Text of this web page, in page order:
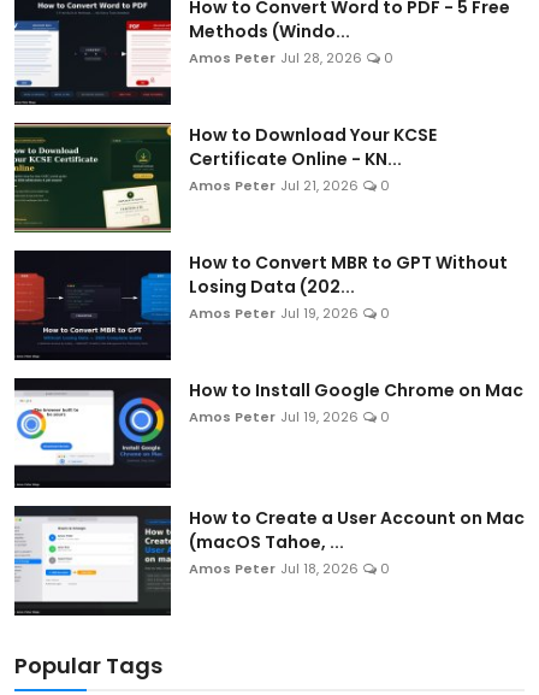
How to Convert Word to PDF - 5 Free
Methods (Windo...
Amos Peter Jul 28, 2026 0
How to Download Your KCSE
Certificate Online - KN...
Amos Peter Jul 21, 2026 0
How to Convert MBR to GPT Without
Losing Data (202...
Amos Peter Jul 19, 2026 0
How to Install Google Chrome on Mac
Amos Peter Jul 19, 2026 0
How to Create a User Account on Mac
(macOS Tahoe, ...
Amos Peter Jul 18, 2026 0
Popular Tags